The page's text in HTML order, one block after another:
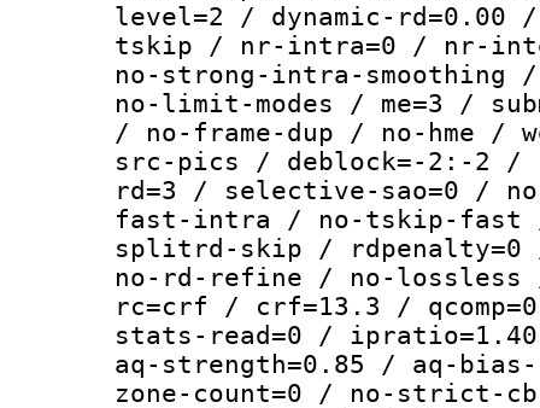
level=2 / dynamic-
tskip / nr-intra=0 / nr-
no-strong-intra-smoothing
no-limit-modes / me=3 /
/ no-frame-dup / no-hme /
src-pics / deblock=-2:-2 /
rd=3 / selective-sao=0 /
fast-intra / no-tskip-fast
splitrd-skip / rdpenalty=0
no-rd-refine / no-
rc=crf / crf=13.3 /
stats-read=0 /
aq-strength=0.85 / aq-
zone-count=0 / no-strict-